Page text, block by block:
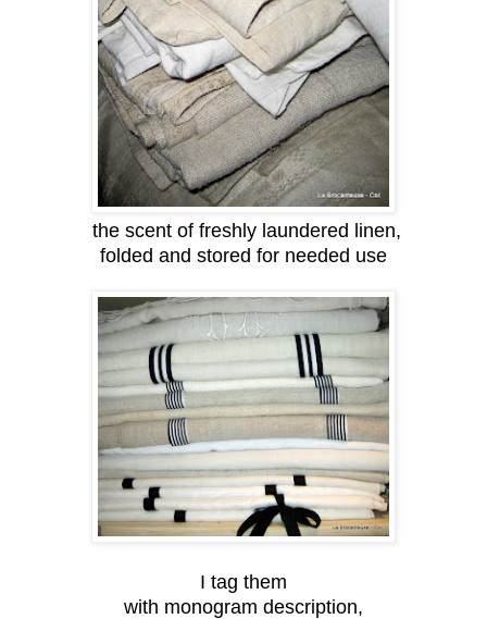
the scent of freshly laundered linen,
folded and stored for needed use
I tag them
with monogram description,